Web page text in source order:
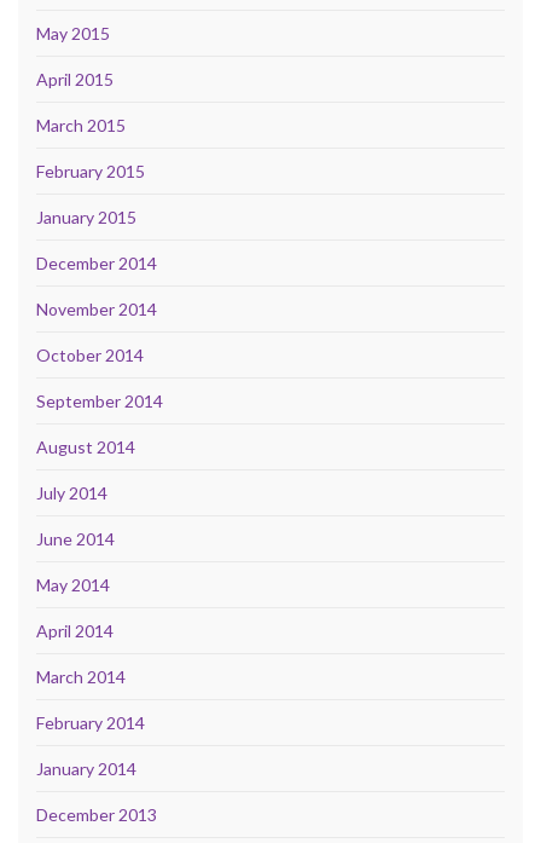
May 2015
April 2015
March 2015
February 2015
January 2015
December 2014
November 2014
October 2014
September 2014
August 2014
July 2014
June 2014
May 2014
April 2014
March 2014
February 2014
January 2014
December 2013